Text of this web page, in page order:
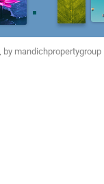
, by mandichpropertygroup